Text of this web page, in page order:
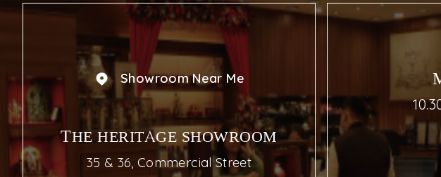
Showroom Near Me
THE HERITAGE SHOWROOM
35 & 36, Commercial Street